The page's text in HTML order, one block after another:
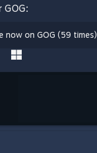
now on GOG (59 times)